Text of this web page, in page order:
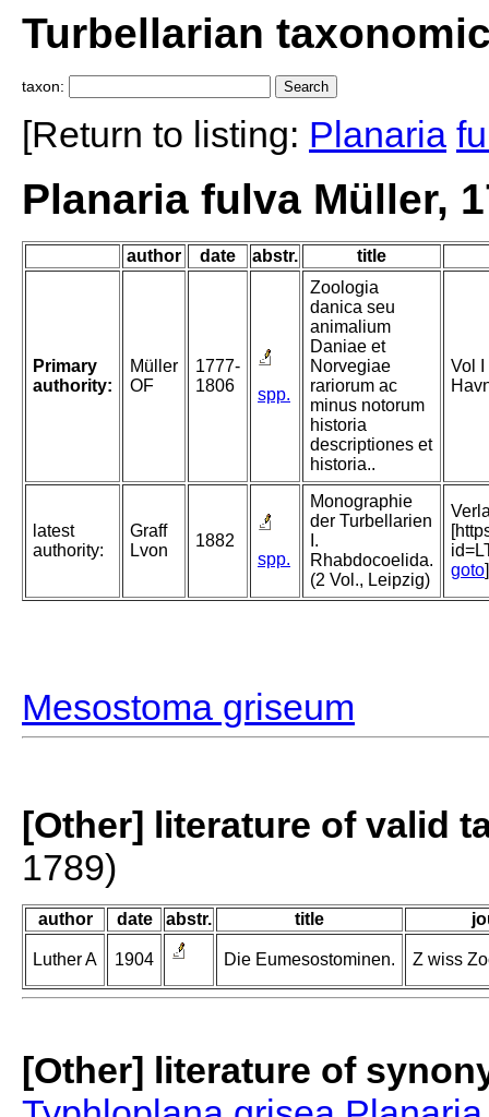
Turbellarian
taxon:
[Return to listing: Planaria
Planaria fulva Müller,
author date abstr. title
Primary
authority:
Müller
OF
1777-
1806
spp.
Zoologia
danica seu
animalium
Daniae et
Norvegiae
rariorum ac
minus notorum
historia
descriptiones et
historia..
Vol I
latest
authority:
Graff
Lvon
1882
spp.
Monographie
der Turbellarien
I.
Rhabdocoelida.
(2 Vol., Leipzig)
goto]
Mesostoma griseum
[Other] literature of valid
1789)
author date abstr. title
Luther A 1904 Die Eumesostominen. Z wiss
[Other] literature of